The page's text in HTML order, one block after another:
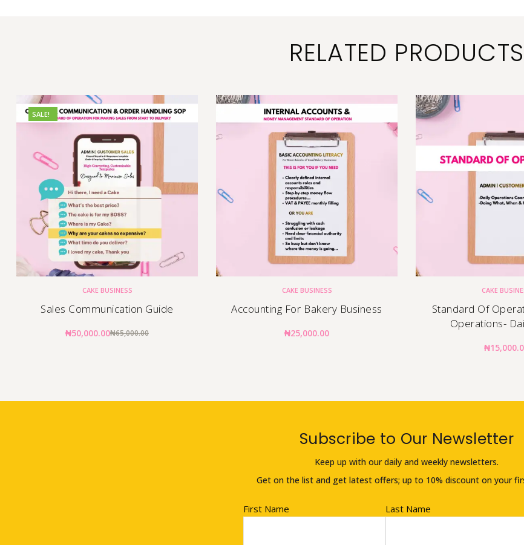
RELATED PRODUCTS
SALE!
CAKE BUSINESS
Sales Communication Guide
₦65,000.00
₦50,000.00
CAKE BUSINESS
Accounting For Bakery Business
₦25,000.00
CAKE
Standard Of
Operations-
₦
Subscribe to Our Newsletter
Keep up with our daily and weekly newsletters.
Get on the list and get latest offers; up to 10% discount on your
First Name Last Name